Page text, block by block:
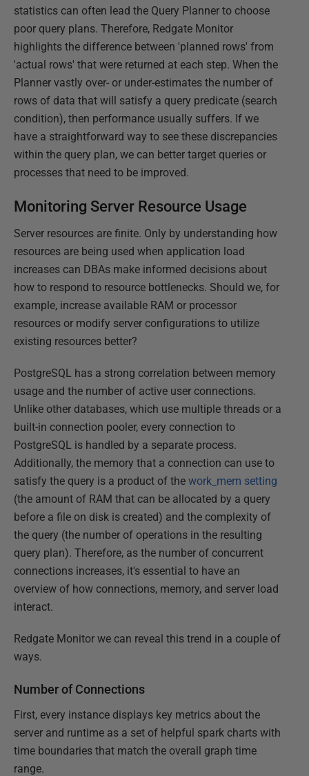
statistics can often lead the Query Planner to choose
poor query plans. Therefore, Redgate Monitor
highlights the difference between 'planned rows' from
'actual rows' that were returned at each step. When the
Planner vastly over- or under-estimates the number of
rows of data that will satisfy a query predicate (search
condition), then performance usually suffers. If we
have a straightforward way to see these discrepancies
within the query plan, we can better target queries or
processes that need to be improved.
Monitoring Server Resource Usage
Server resources are finite. Only by understanding how
resources are being used when application load
increases can DBAs make informed decisions about
how to respond to resource bottlenecks. Should we, for
example, increase available RAM or processor
resources or modify server configurations to utilize
existing resources better?
PostgreSQL has a strong correlation between memory
usage and the number of active user connections.
Unlike other databases, which use multiple threads or a
built-in connection pooler, every connection to
PostgreSQL is handled by a separate process.
Additionally, the memory that a connection can use to
satisfy the query is a product of the work_mem setting
(the amount of RAM that can be allocated by a query
before a file on disk is created) and the complexity of
the query (the number of operations in the resulting
query plan). Therefore, as the number of concurrent
connections increases, it's essential to have an
overview of how connections, memory, and server load
interact.
Redgate Monitor we can reveal this trend in a couple of
ways.
Number of Connections
First, every instance displays key metrics about the
server and runtime as a set of helpful spark charts with
time boundaries that match the overall graph time
range.